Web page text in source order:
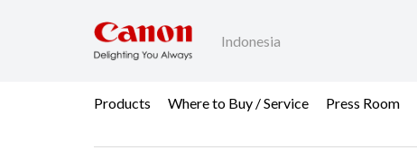
Indonesia
Products Where to Buy / Service Press Room